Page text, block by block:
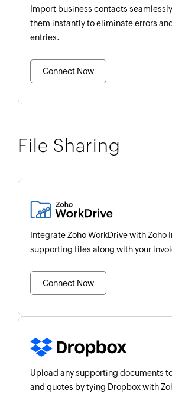
Import business contacts
them instantly to eliminate errors
entries.
Connect Now
File Sharing
Integrate Zoho WorkDrive with Zoho
supporting files along with your
Connect Now
Upload any supporting documents
and quotes by tying Dropbox with